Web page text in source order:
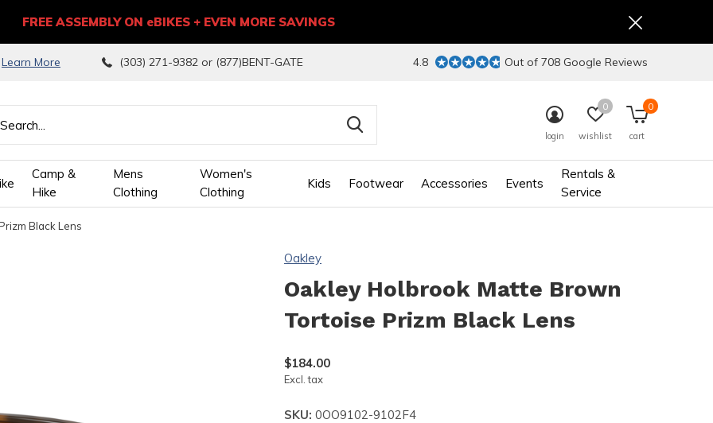
Camp &
Hike
Mens
Clothing
Women's
Clothing
Kids Footwear Accessories Events
Rentals &
Service
login wishlist
0
cart
0
Learn More (303) 271-9382 or (877)BENT-GATE 4.8 Out of 708 Google Reviews
FREE ASSEMBLY ON eBIKES + EVEN MORE SAVINGS
Black Lens
Oakley
Oakley Holbrook Matte Brown
Tortoise Prizm Black Lens
$184.00
Excl. tax
SKU: 0OO9102-9102F4